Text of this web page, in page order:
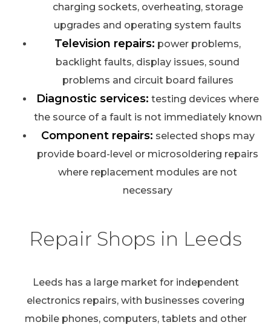
charging sockets, overheating, storage
upgrades and operating system faults
Television repairs: power problems,
backlight faults, display issues, sound
problems and circuit board failures
Diagnostic services: testing devices where
the source of a fault is not immediately known
Component repairs: selected shops may
provide board-level or microsoldering repairs
where replacement modules are not
necessary
Repair Shops in Leeds
Leeds has a large market for independent
electronics repairs, with businesses covering
mobile phones, computers, tablets and other